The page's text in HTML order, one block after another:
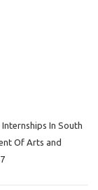
Internships In South
Of Arts and